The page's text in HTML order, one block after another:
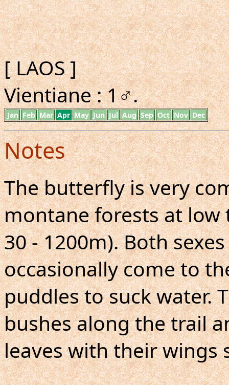
[ LAOS ]
Vientiane : 1♂.
Jan Feb Mar Apr May Jun Jul Aug Sep Oct Nov Dec
Notes
The butterfly is very
montane forests at low
30 - 1200m). Both
occasionally come to
puddles to suck water.
bushes along the trail
leaves with their wings